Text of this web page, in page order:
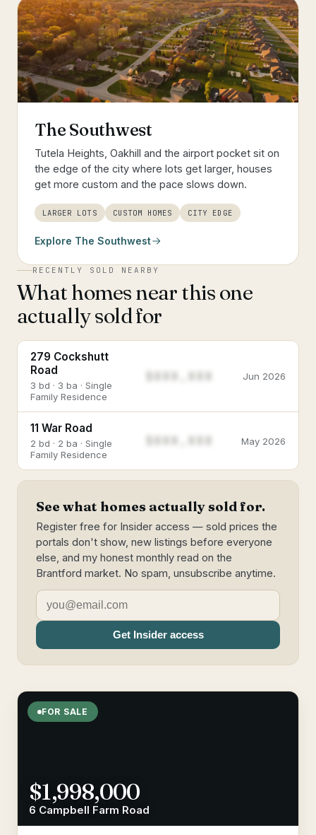
The Southwest
Tutela Heights, Oakhill and the airport pocket sit on
the edge of the city where lots get larger, houses
get more custom and the pace slows down.
LARGER LOTS CUSTOM HOMES CITY EDGE
Explore The Southwest
RECENTLY SOLD NEARBY
What homes near this one
actually sold for
279 Cockshutt
Road
3 bd · 3 ba · Single
Family Residence
$888,888 Jun 2026
11 War Road
2 bd · 2 ba · Single
Family Residence
May 2026
See what homes actually sold for.
Register free for Insider access — sold prices the
portals don't show, new listings before everyone
else, and my honest monthly read on the
Brantford market. No spam, unsubscribe anytime.
Get Insider access
FOR SALE
$1,998,000
6 Campbell Farm Road